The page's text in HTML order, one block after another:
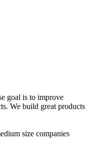
goal is to improve
We build great products
size companies